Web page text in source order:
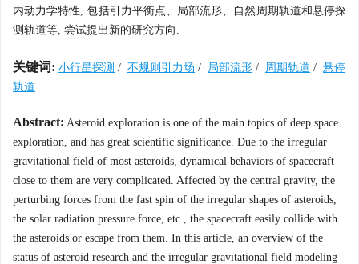
内动力学特性, 包括引力平衡点、局部流形、自然周期轨道和悬停探
测轨道等, 尝试提出新的研究方向.
关键词: 小行星探测 / 不规则引力场 / 局部流形 / 周期轨道 / 悬停
轨道
Abstract: Asteroid exploration is one of the main topics of deep space
exploration, and has great scientific significance. Due to the irregular
gravitational field of most asteroids, dynamical behaviors of spacecraft
close to them are very complicated. Affected by the central gravity, the
perturbing forces from the fast spin of the irregular shapes of asteroids,
the solar radiation pressure force, etc., the spacecraft easily collide with
the asteroids or escape from them. In this article, an overview of the
status of asteroid research and the irregular gravitational field modeling